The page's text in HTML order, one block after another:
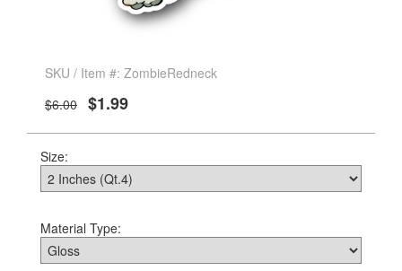
SKU / Item #: ZombieRedneck
$6.00 $1.99
Size:
Material Type: